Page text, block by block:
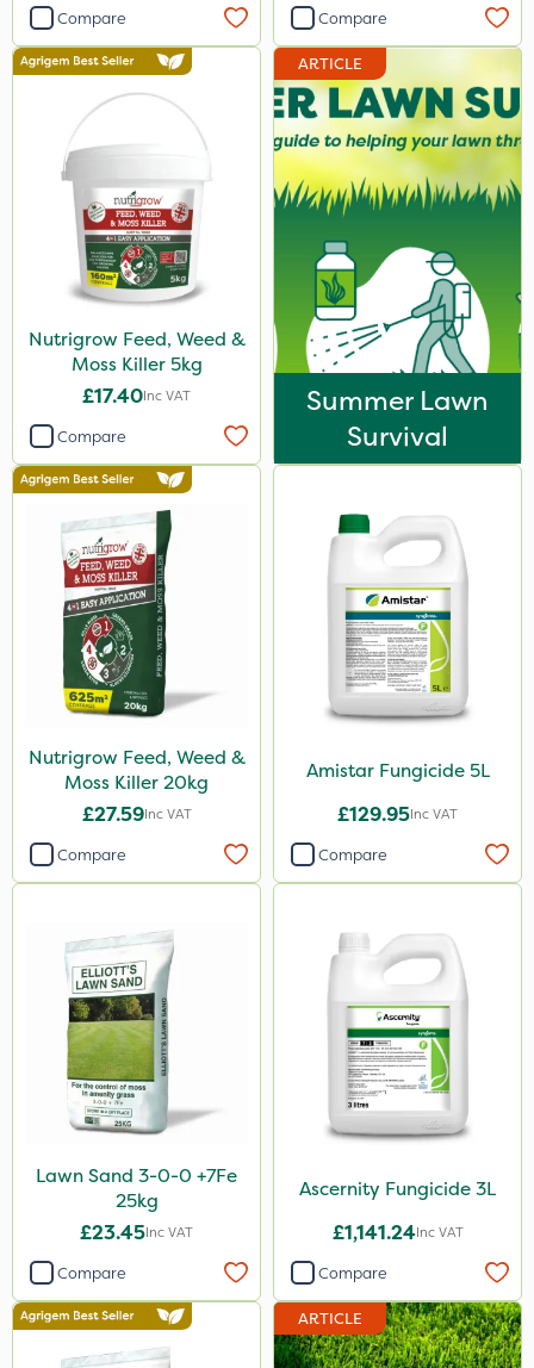
Compare Compare
Nutrigrow Feed, Weed &
Moss Killer 5kg
£17.40Inc VAT
Compare
ARTICLE
Summer Lawn
Survival
Nutrigrow Feed, Weed &
Moss Killer 20kg
£27.59Inc VAT
Compare
Amistar Fungicide 5L
£129.95Inc VAT
Compare
Lawn Sand 3-0-0 +7Fe
25kg
£23.45Inc VAT
Compare
Ascernity Fungicide 3L
£1,141.24Inc VAT
Compare
ARTICLE